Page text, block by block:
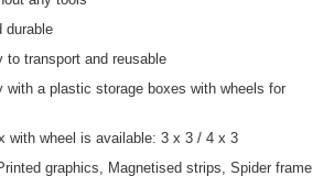
durable
to transport and reusable
with a plastic storage boxes with wheels for
with wheel is available: 3 x 3 / 4 x 3
graphics, Magnetised strips, Spider frame